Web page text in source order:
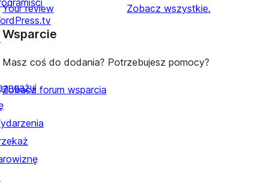
Your review Zobacz wszystkierecenzje
.
Wsparcie
Masz coś do dodania? Potrzebujesz pomocy?
Zobacz forum wsparcia